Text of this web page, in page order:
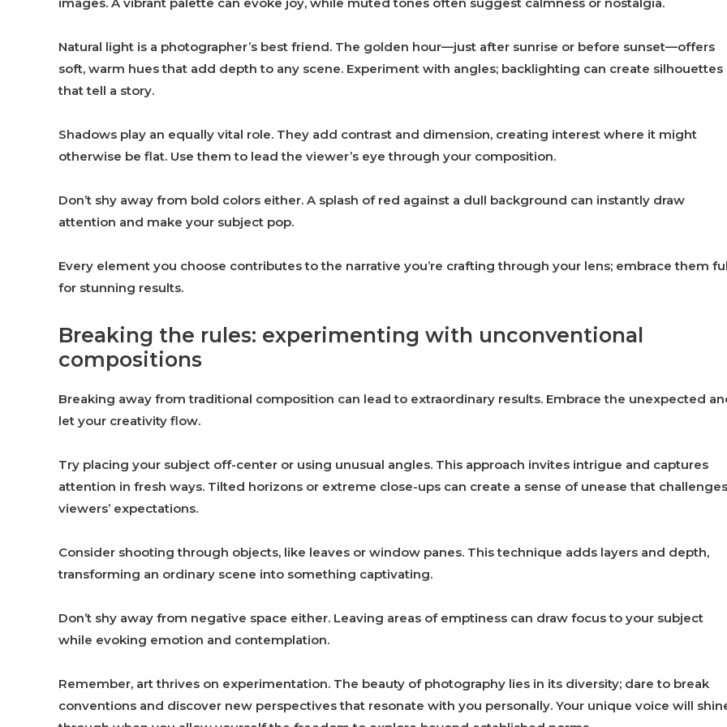
Natural light is a photographer’s best friend. The golden hour—just after sunrise or before sunset—offers
soft, warm hues that add depth to any scene. Experiment with angles; backlighting can create silhouettes
that tell a story.
Shadows play an equally vital role. They add contrast and dimension, creating interest where it might
otherwise be flat. Use them to lead the viewer’s eye through your composition.
Don’t shy away from bold colors either. A splash of red against a dull background can instantly draw
attention and make your subject pop.
Every element you choose contributes to the narrative you’re crafting through your lens; embrace them
for stunning results.
Breaking the rules: experimenting with unconventional
compositions
Breaking away from traditional composition can lead to extraordinary results. Embrace the unexpected
let your creativity flow.
Try placing your subject off-center or using unusual angles. This approach invites intrigue and captures
attention in fresh ways. Tilted horizons or extreme close-ups can create a sense of unease that challenges
viewers’ expectations.
Consider shooting through objects, like leaves or window panes. This technique adds layers and depth,
transforming an ordinary scene into something captivating.
Don’t shy away from negative space either. Leaving areas of emptiness can draw focus to your subject
while evoking emotion and contemplation.
Remember, art thrives on experimentation. The beauty of photography lies in its diversity; dare to break
conventions and discover new perspectives that resonate with you personally. Your unique voice will